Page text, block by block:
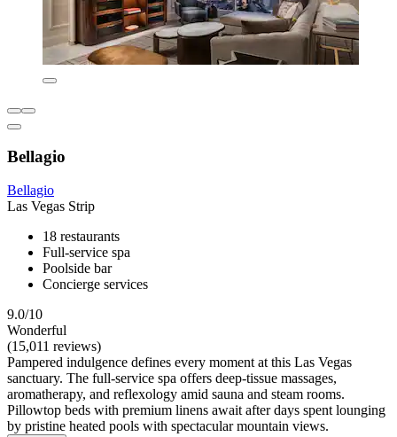
Bellagio
Bellagio
Las Vegas Strip
18 restaurants
Full-service spa
Poolside bar
Concierge services
9.0/10
Wonderful
(15,011 reviews)
Pampered indulgence defines every moment at this Las Vegas
sanctuary. The full-service spa offers deep-tissue massages,
aromatherapy, and reflexology amid sauna and steam rooms.
Pillowtop beds with premium linens await after days spent lounging
by pristine heated pools with spectacular mountain views.